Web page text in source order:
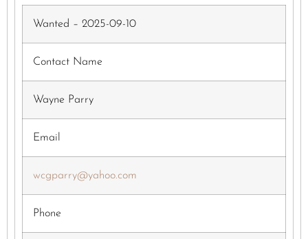
Wanted – 2025-09-10
Contact Name
Wayne Parry
Email
wcgparry@yahoo.com
Phone